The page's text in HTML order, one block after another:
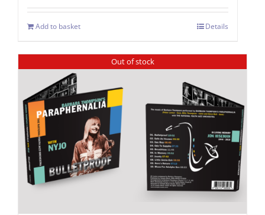
Add to basket Details
Out of stock